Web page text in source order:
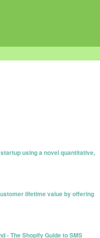
using a novel quantitative,
lifetime value by offering
- The Shopify Guide to SMS